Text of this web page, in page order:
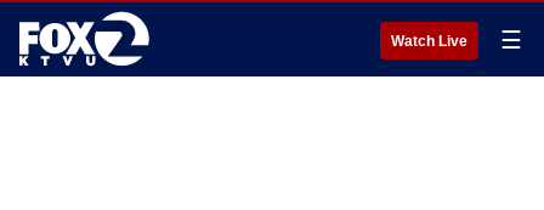
Watch Live ☰